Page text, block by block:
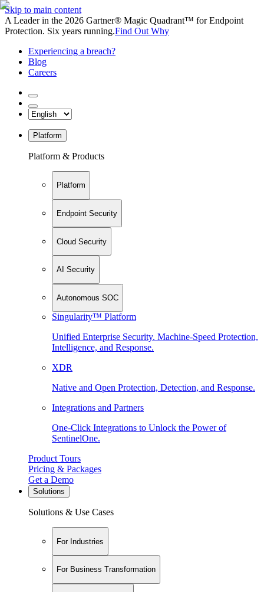
Skip to main content
A Leader in the 2026 Gartner® Magic Quadrant™ for Endpoint
Protection. Six years running.Find Out Why
Experiencing a breach?
Blog
Careers
Platform
Platform & Products
Platform
Endpoint Security
Cloud Security
AI Security
Autonomous SOC
Singularity™ Platform
Unified Enterprise Security. Machine-Speed Protection,
Intelligence, and Response.
XDR
Native and Open Protection, Detection, and Response.
Integrations and Partners
One-Click Integrations to Unlock the Power of
SentinelOne.
Product Tours
Pricing & Packages
Get a Demo
Solutions
Solutions & Use Cases
For Industries
For Business Transformation